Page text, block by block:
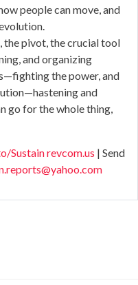
people can move, and
the pivot, the crucial tool
and organizing
the power, and
and
go for the whole thing,
Sustain revcom.us | Send